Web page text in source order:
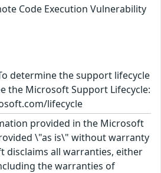
Code Execution Vulnerability
determine the support lifecycle
the Microsoft Support Lifecycle:
lifecycle
provided in the Microsoft
\"as is\" without warranty
disclaims all warranties, either
the warranties of